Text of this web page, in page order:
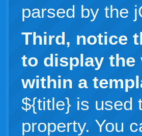
parsed by the
Third, notice
to display the
within a
${title} is used
property. You